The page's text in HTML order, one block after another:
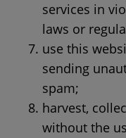
services in
laws or
use this
sending
spam;
harvest,
without the